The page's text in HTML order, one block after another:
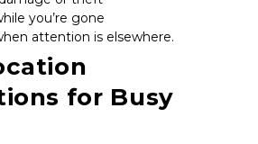
you’re gone
attention is elsewhere.
for Busy